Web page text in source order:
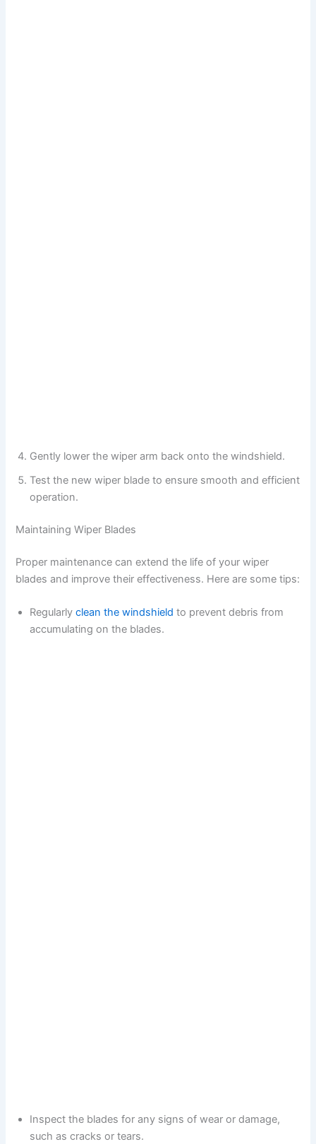
Gently lower the wiper arm back onto the windshield.
Test the new wiper blade to ensure smooth and efficient
operation.
Maintaining Wiper Blades
Proper maintenance can extend the life of your wiper
blades and improve their effectiveness. Here are some tips:
Regularlyclean the windshield to prevent debris from
accumulating on the blades.
Inspect the blades for any signs of wear or damage,
such as cracks or tears.